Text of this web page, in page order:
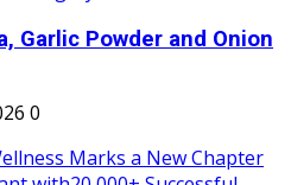
Garlic Powder and Onion
0